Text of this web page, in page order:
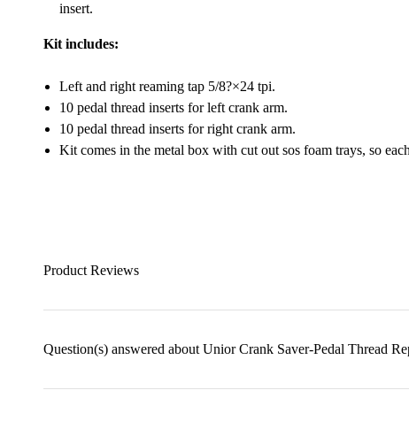
insert.
Kit includes:
Left and right reaming tap 5/8?×24 tpi.
10 pedal thread inserts for left crank arm.
10 pedal thread inserts for right crank arm.
Kit comes in the metal box with cut out sos foam trays, so
Product Reviews
Question(s) answered about Unior Crank Saver-Pedal Thread